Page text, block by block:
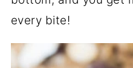
every bite!